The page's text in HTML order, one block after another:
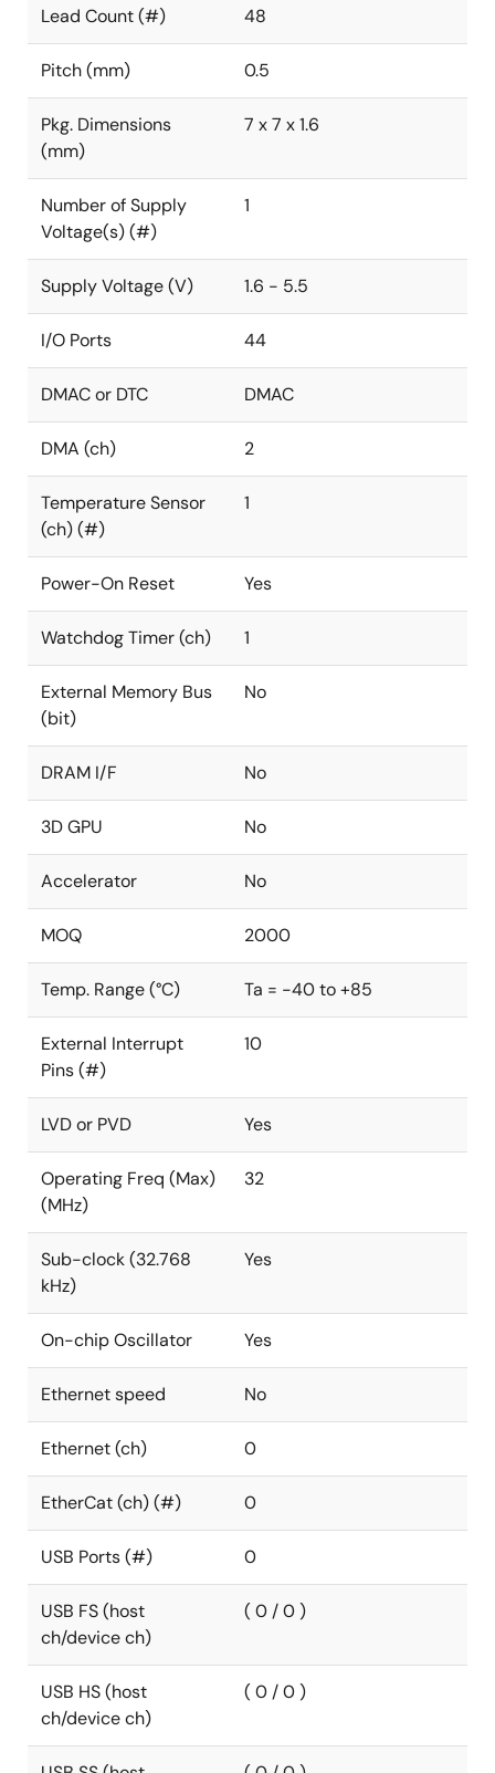
Lead Count (#) 48
Pitch (mm) 0.5
Pkg. Dimensions
(mm)
7 x 7 x 1.6
Number of Supply
Voltage(s) (#)
1
Supply Voltage (V) 1.6 - 5.5
I/O Ports 44
DMAC or DTC DMAC
DMA (ch) 2
Temperature Sensor
(ch) (#)
1
Power-On Reset Yes
Watchdog Timer (ch) 1
External Memory Bus
(bit)
No
DRAM I/F No
3D GPU No
Accelerator No
MOQ 2000
Temp. Range (°C) Ta = -40 to +85
External Interrupt
Pins (#)
10
LVD or PVD Yes
Operating Freq (Max)
(MHz)
32
Sub-clock (32.768
kHz)
Yes
On-chip Oscillator Yes
Ethernet speed No
Ethernet (ch) 0
EtherCat (ch) (#) 0
USB Ports (#) 0
USB FS (host
ch/device ch)
( 0 / 0 )
USB HS (host
ch/device ch)
( 0 / 0 )